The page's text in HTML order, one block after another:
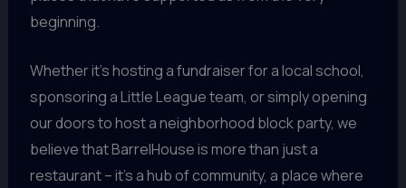
beginning.
Whether it’s hosting a fundraiser for a local school,
sponsoring a Little League team, or simply opening
our doors to host a neighborhood block party, we
believe that BarrelHouse is more than just a
restaurant – it’s a hub of community, a place where